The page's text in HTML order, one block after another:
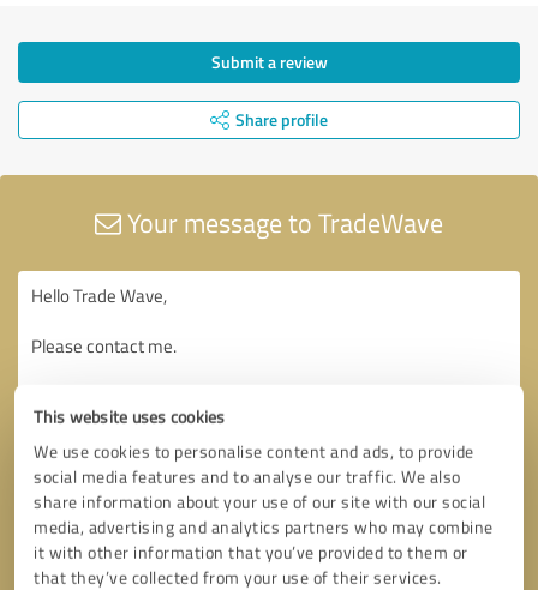
This website uses cookies
We use cookies to personalise content and ads, to provide
social media features and to analyse our traffic. We also
share information about your use of our site with our social
media, advertising and analytics partners who may combine
it with other information that you’ve provided to them or
that they’ve collected from your use of their services.
Submit a review
Share profile
Your message to TradeWave